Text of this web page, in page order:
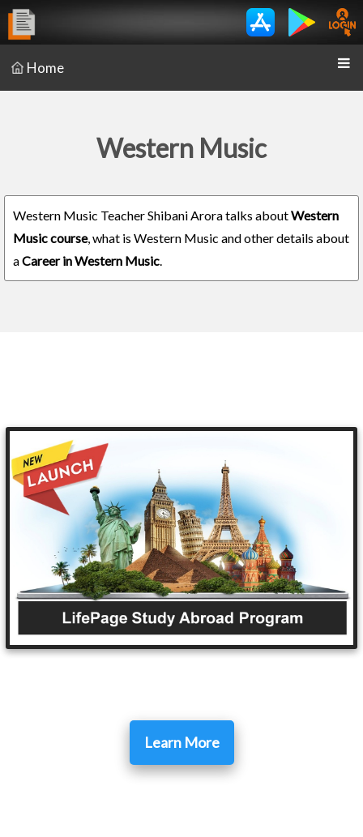
Home
Western Music
Western Music Teacher Shibani Arora talks aboutWestern
Music course, what is Western Music and other details about
aCareer in Western Music.
Learn More